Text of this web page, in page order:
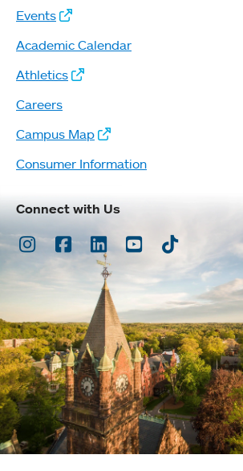
Events
Academic Calendar
Athletics
Careers
Campus Map
Consumer Information
Connect with Us
Instagram
Facebook
LinkedInYoutubeTikTok